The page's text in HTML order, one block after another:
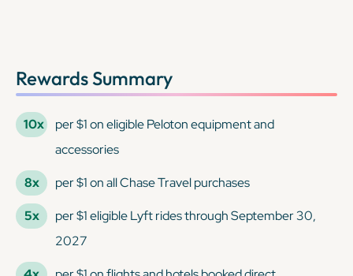
Rewards Summary
10x
per $1 on eligible Peloton equipment and
accessories
8x
per $1 on all Chase Travel purchases
5x
per $1 eligible Lyft rides through September 30,
2027